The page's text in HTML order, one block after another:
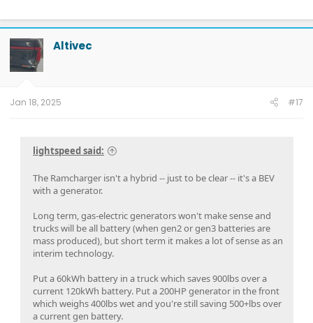
Altivec
Jan 18, 2025 #17
lightspeed said:
The Ramcharger isn't a hybrid -- just to be clear -- it's a BEV
with a generator.
Long term, gas-electric generators won't make sense and
trucks will be all battery (when gen2 or gen3 batteries are
mass produced), but short term it makes a lot of sense as an
interim technology.
Put a 60kWh battery in a truck which saves 900lbs over a
current 120kWh battery. Put a 200HP generator in the front
which weighs 400lbs wet and you're still saving 500+lbs over
a current gen battery.